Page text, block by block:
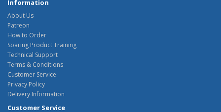
Information
About Us
Patreon
How to Order
Soaring Product Training
Technical Support
Terms & Conditions
Customer Service
Privacy Policy
Delivery Information
Customer Service